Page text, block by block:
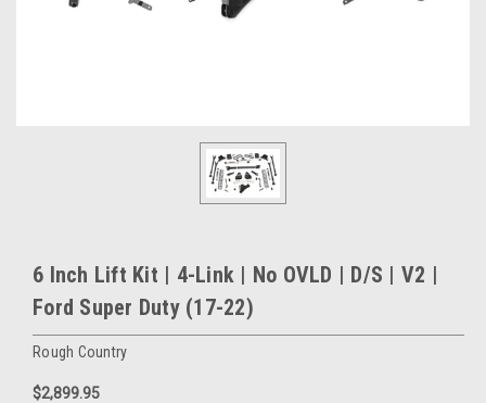
6 Inch Lift Kit | 4-Link | No OVLD | D/S | V2 |
Ford Super Duty (17-22)
Rough Country
$2,899.95